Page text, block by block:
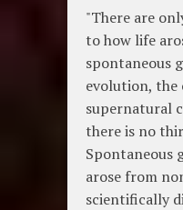
"There are
to how life
spontaneous
evolution, the
supernatural
there is no
Spontaneous
arose from
scientifically